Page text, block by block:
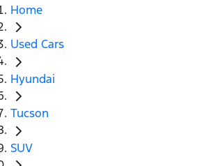
Home
Used Cars
Hyundai
Tucson
SUV